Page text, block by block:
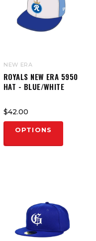
NEW ERA
ROYALS NEW ERA 5950
HAT - BLUE/WHITE
$42.00
OPTIONS